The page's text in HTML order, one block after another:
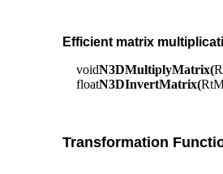
Efficient matrix
voidN3DMultiplyMatrix(
floatN3DInvertMatrix(
Transformation